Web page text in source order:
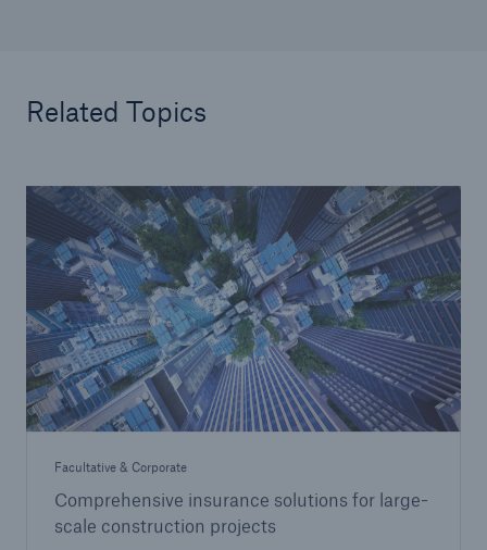
Related Topics
Facultative & Corporate
Comprehensive insurance solutions for large-
scale construction projects